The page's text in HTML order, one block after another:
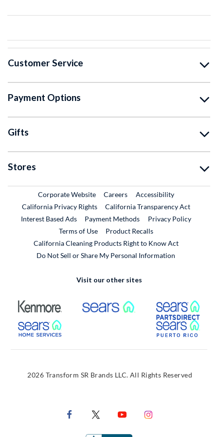
Customer Service
Payment Options
Gifts
Stores
Corporate WebsiteExternal Link
CareersExternal Link
Accessibility
California Privacy Rights
California Transparency Act
Interest Based Ads
Payment Methods
Privacy Policy
Terms of Use
Product RecallsExternal Link
California Cleaning Products Right to Know Act
Do Not Sell or Share My Personal Information
Visit our other sites
External Link External Link
External Link
2026 Transform SR Brands LLC. All Rights Reserved